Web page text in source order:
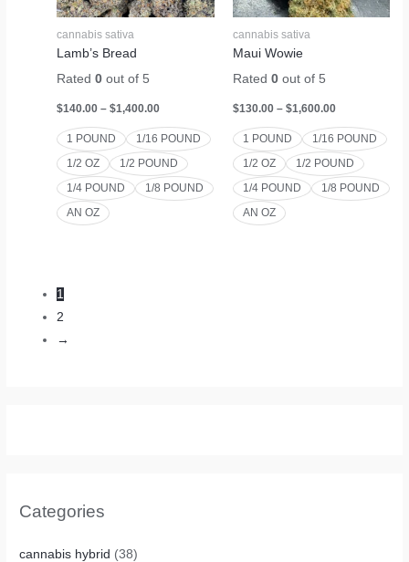
Categories
cannabis hybrid (38)
cannabis sativa
Lamb’s Bread
Rated0 out of 5
$140.00 –$1,400.00
1 POUND
1/16 POUND
1/2 OZ
1/2 POUND
1/4 POUND
1/8 POUND
AN OZ
cannabis sativa
Maui Wowie
Rated 0out of 5
$130.00– $1,600.00
1 POUND
1/16 POUND
1/2 OZ
1/2 POUND
1/4 POUND
1/8 POUND
AN OZ
1
2
→